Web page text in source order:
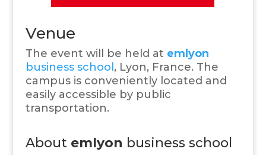
Venue
The event will be held at emlyon
business school , Lyon, France. The
campus is conveniently located and
easily accessible by public
transportation.
About emlyon business school